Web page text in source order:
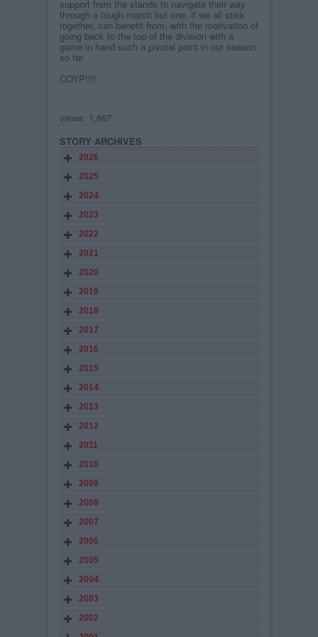
support from the stands to navigate their way
through a tough match but one, if we all stick
together, can benefit from, with the motivation of
going back to the top of the division with a
game in hand such a pivotal point in our season
so far.
COYP!!!!
views: 1,867
STORY ARCHIVES
2026
2025
2024
2023
2022
2021
2020
2019
2018
2017
2016
2015
2014
2013
2012
2011
2010
2009
2008
2007
2006
2005
2004
2003
2002